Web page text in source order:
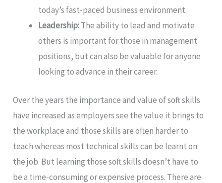
today’s fast-paced business environment.
Leadership:The ability to lead and motivate
others is important for those in management
positions, but can also be valuable for anyone
looking to advance in their career.
Over the years the importance and value of soft skills
have increased as employers see the value it brings to
the workplace and those skills are often harder to
teach whereas most technical skills can be learnt on
the job. But learning those soft skills doesn’t have to
be a time-consuming or expensive process. There are